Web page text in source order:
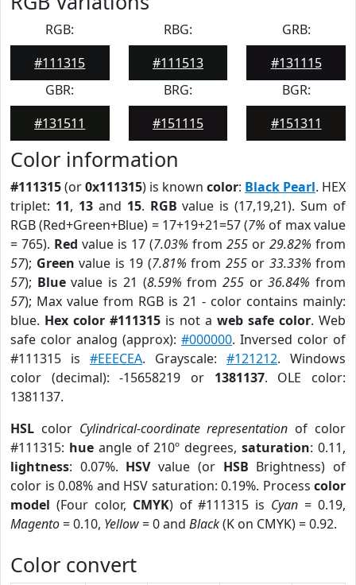
RGB:
#111315
RBG:
#111513
GRB:
#131115
GBR:
#131511
BRG:
#151115
BGR:
#151311
Color information
#111315(or0x111315) is known color: Black Pearl. HEX
triplet: 11, 13and 15. RGB value is (17,19,21). Sum of
RGB (Red+Green+Blue) = 17+19+21=57 (7% of max value
= 765). Red value is 17 (7.03% from 255 or 29.82% from
57); Green value is 19 (7.81% from 255or 33.33% from
57); Bluevalue is 21 (8.59% from 255or36.84% from
57); Max value from RGB is 21 - color contains mainly:
blue. Hex color #111315 is not a web safe color. Web
safe color analog (approx): #000000. Inversed color of
#111315 is #EEECEA. Grayscale: #121212. Windows
color (decimal): -15658219 or 1381137. OLE color:
1381137.
HSL color Cylindrical-coordinate representation of color
#111315: hueangle of 210º degrees,saturation: 0.11,
lightness: 0.07%. HSVvalue (or HSB Brightness) of
color is 0.08% and HSV saturation: 0.19%. Process color
model (Four color, CMYK) of #111315 is Cyan = 0.19,
Magento= 0.10, Yellow= 0 and Black(K on CMYK) = 0.92.
Color convert